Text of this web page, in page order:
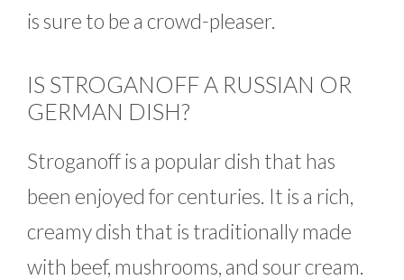
is sure to be a crowd-pleaser.
IS STROGANOFF A RUSSIAN OR
GERMAN DISH?
Stroganoff is a popular dish that has
been enjoyed for centuries. It is a rich,
creamy dish that is traditionally made
with beef, mushrooms, and sour cream.